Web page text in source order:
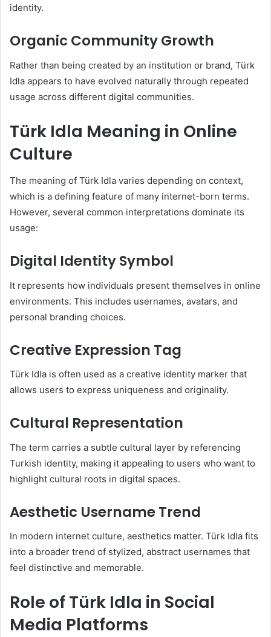
identity.
Organic Community Growth
Rather than being created by an institution or brand, Türk
Idla appears to have evolved naturally through repeated
usage across different digital communities.
Türk Idla Meaning in Online
Culture
The meaning of Türk Idla varies depending on context,
which is a defining feature of many internet-born terms.
However, several common interpretations dominate its
usage:
Digital Identity Symbol
It represents how individuals present themselves in online
environments. This includes usernames, avatars, and
personal branding choices.
Creative Expression Tag
Türk Idla is often used as a creative identity marker that
allows users to express uniqueness and originality.
Cultural Representation
The term carries a subtle cultural layer by referencing
Turkish identity, making it appealing to users who want to
highlight cultural roots in digital spaces.
Aesthetic Username Trend
In modern internet culture, aesthetics matter. Türk Idla fits
into a broader trend of stylized, abstract usernames that
feel distinctive and memorable.
Role of Türk Idla in Social
Media Platforms